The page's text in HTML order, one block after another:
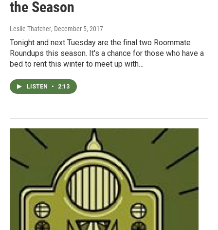
the Season
Leslie Thatcher, December 5, 2017
Tonight and next Tuesday are the final two Roommate
Roundups this season. It's a chance for those who have a
bed to rent this winter to meet up with…
LISTEN • 2:13